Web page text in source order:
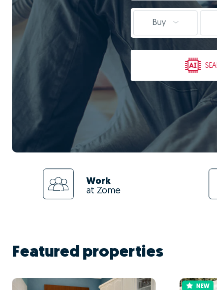
Buy
Work
at Zome
Featured properties
NEW